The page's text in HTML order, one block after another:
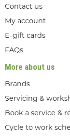
Contact us
My account
E-gift cards
FAQs
More about us
Brands
Servicing &
Book a service &
Cycle to work